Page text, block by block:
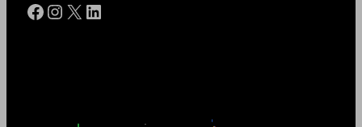
Facebook Instagram X LinkedIn